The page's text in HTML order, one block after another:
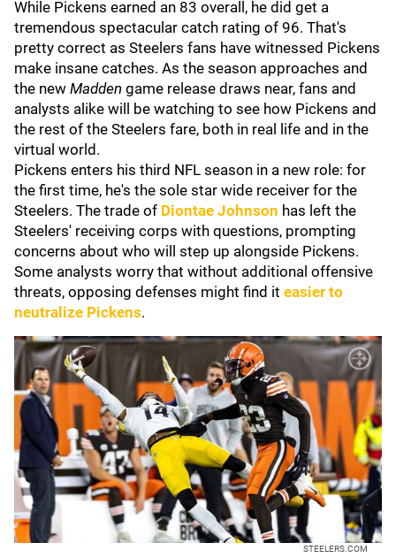
While Pickens earned an 83 overall, he did get a
tremendous spectacular catch rating of 96. That's
pretty correct as Steelers fans have witnessed Pickens
make insane catches. As the season approaches and
the new Madden game release draws near, fans and
analysts alike will be watching to see how Pickens and
the rest of the Steelers fare, both in real life and in the
virtual world.
Pickens enters his third NFL season in a new role: for
the first time, he's the sole star wide receiver for the
Steelers. The trade of Diontae Johnson has left the
Steelers' receiving corps with questions, prompting
concerns about who will step up alongside Pickens.
Some analysts worry that without additional offensive
threats, opposing defenses might find it easier to
neutralize Pickens.
STEELERS.COM